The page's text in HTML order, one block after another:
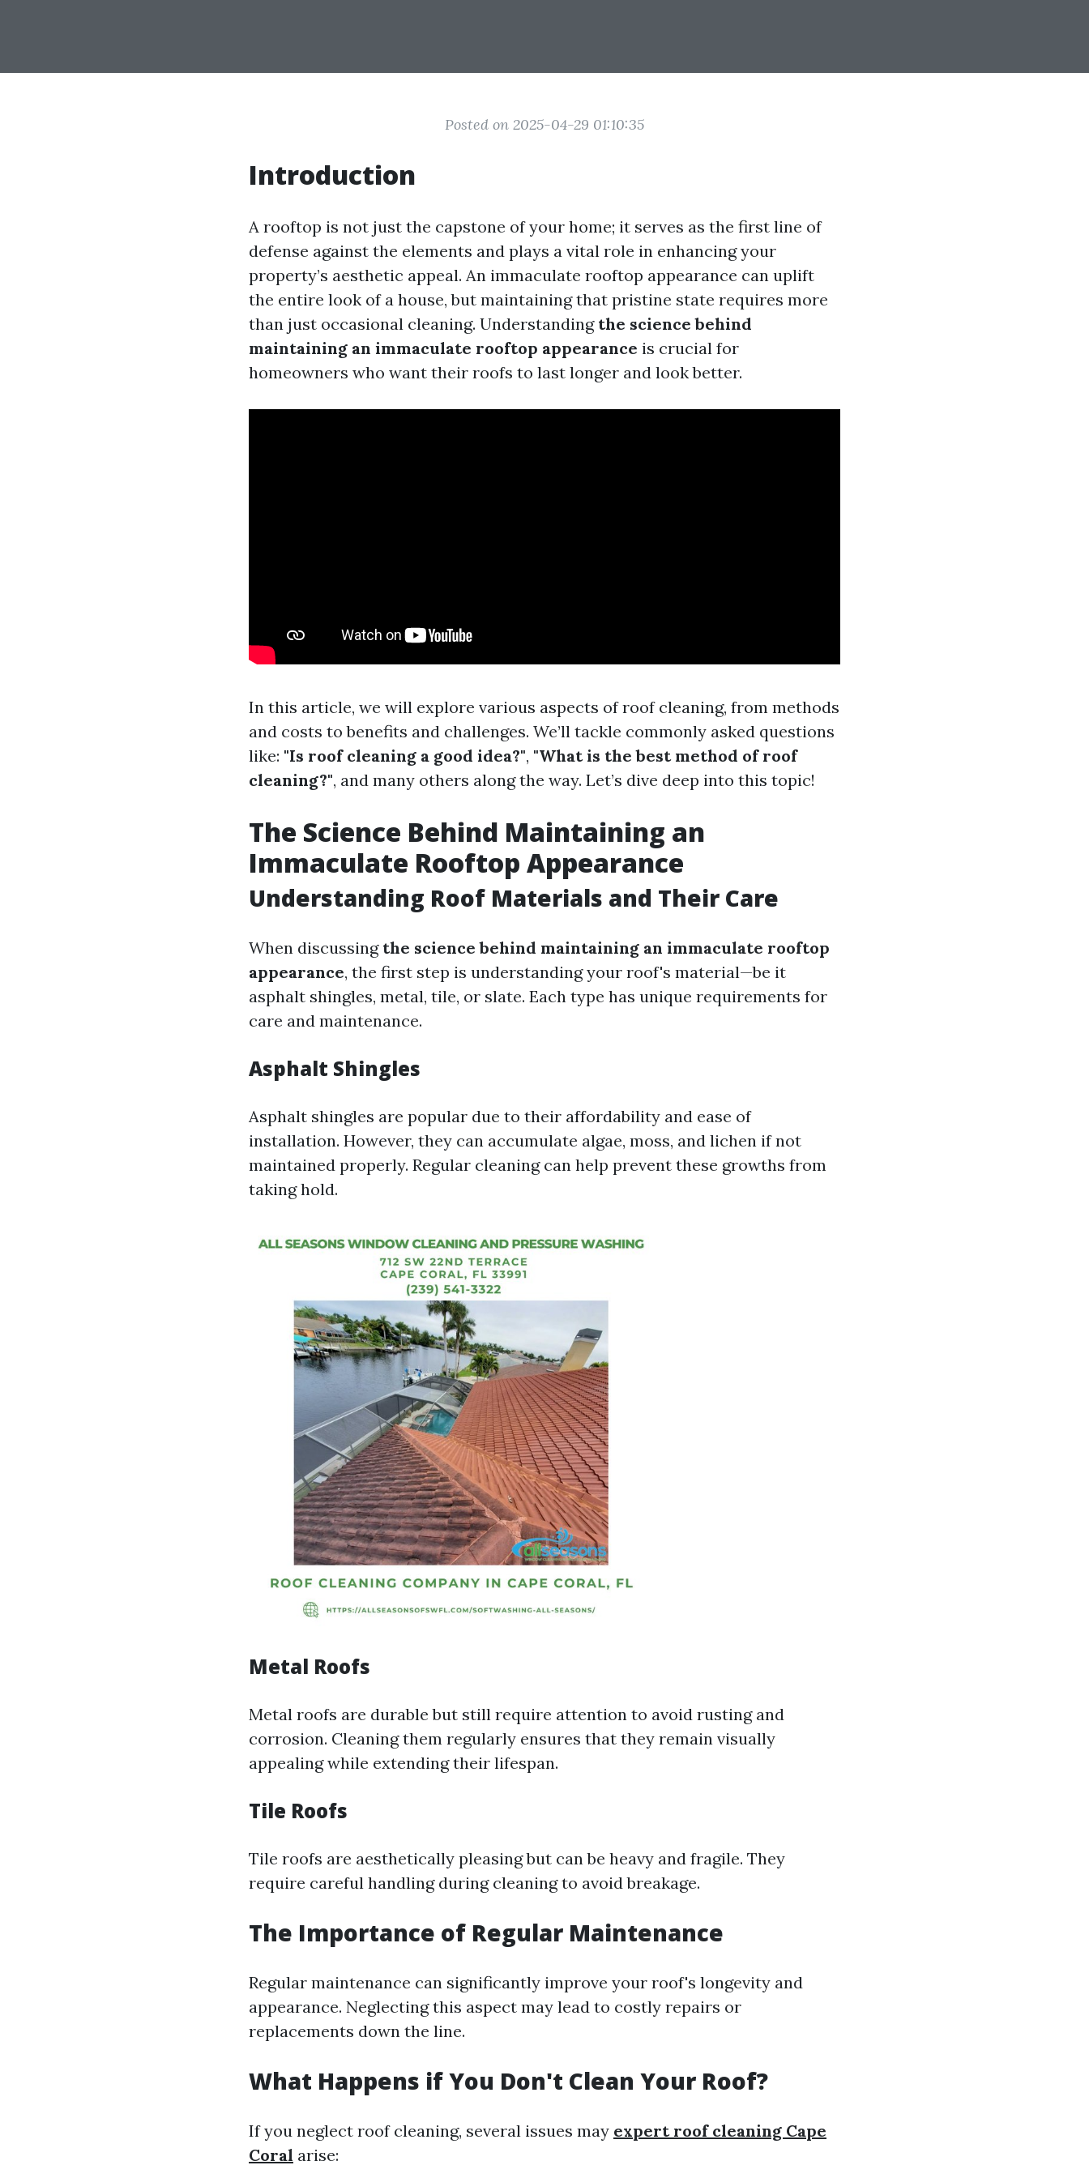
Posted on 2025-04-29 01:10:35
Introduction
A rooftop is not just the capstone of your home; it serves as the first line of
defense against the elements and plays a vital role in enhancing your
property’s aesthetic appeal. An immaculate rooftop appearance can uplift
the entire look of a house, but maintaining that pristine state requires more
than just occasional cleaning. Understanding the science behind
maintaining an immaculate rooftop appearance is crucial for
homeowners who want their roofs to last longer and look better.
In this article, we will explore various aspects of roof cleaning, from methods
and costs to benefits and challenges. We’ll tackle commonly asked questions
like: "Is roof cleaning a good idea?", "What is the best method of roof
cleaning?", and many others along the way. Let’s dive deep into this topic!
The Science Behind Maintaining an
Immaculate Rooftop Appearance
Understanding Roof Materials and Their Care
When discussing the science behind maintaining an immaculate rooftop
appearance, the first step is understanding your roof's material—be it
asphalt shingles, metal, tile, or slate. Each type has unique requirements for
care and maintenance.
Asphalt Shingles
Asphalt shingles are popular due to their affordability and ease of
installation. However, they can accumulate algae, moss, and lichen if not
maintained properly. Regular cleaning can help prevent these growths from
taking hold.
Metal Roofs
Metal roofs are durable but still require attention to avoid rusting and
corrosion. Cleaning them regularly ensures that they remain visually
appealing while extending their lifespan.
Tile Roofs
Tile roofs are aesthetically pleasing but can be heavy and fragile. They
require careful handling during cleaning to avoid breakage.
The Importance of Regular Maintenance
Regular maintenance can significantly improve your roof's longevity and
appearance. Neglecting this aspect may lead to costly repairs or
replacements down the line.
What Happens if You Don't Clean Your Roof?
If you neglect roof cleaning, several issues may expert roof cleaning Cape
Coral arise: